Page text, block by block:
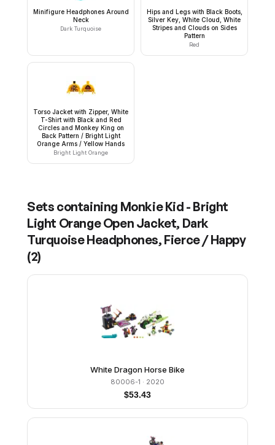
Minifigure Headphones Around
Neck
Dark Turquoise
Hips and Legs with Black Boots,
Silver Key, White Cloud, White
Stripes and Clouds on Sides
Pattern
Red
Torso Jacket with Zipper, White
T-Shirt with Black and Red
Circles and Monkey King on
Back Pattern / Bright Light
Orange Arms / Yellow Hands
Bright Light Orange
Sets containing Monkie Kid - Bright
Light Orange Open Jacket, Dark
Turquoise Headphones, Fierce / Happy
(2)
White Dragon Horse Bike
80006-1 · 2020
$53.43